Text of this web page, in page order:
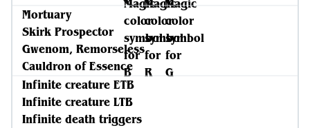
Mortuary
Skirk Prospector
Gwenom, Remorseless
Cauldron of Essence
Infinite creature ETB
Infinite creature LTB
Infinite death triggers